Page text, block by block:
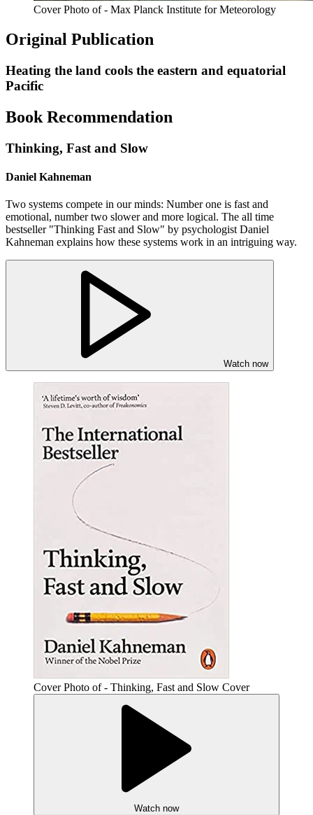
Cover Photo of - Max Planck Institute for Meteorology
Original Publication
Heating the land cools the eastern and equatorial
Pacific
Book Recommendation
Thinking, Fast and Slow
Daniel Kahneman
Two systems compete in our minds: Number one is fast and
emotional, number two slower and more logical. The all time
bestseller "Thinking Fast and Slow" by psychologist Daniel
Kahneman explains how these systems work in an intriguing way.
Watch now
Cover Photo of - Thinking, Fast and Slow Cover
Watch now